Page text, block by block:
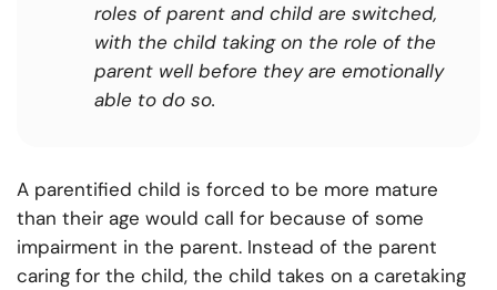
roles of parent and child are switched,
with the child taking on the role of the
parent well before they are emotionally
able to do so.
A parentified child is forced to be more mature
than their age would call for because of some
impairment in the parent. Instead of the parent
caring for the child, the child takes on a caretaking